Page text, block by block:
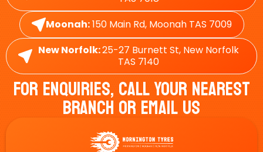
Moonah:150 Main Rd, Moonah TAS 7009
New Norfolk:25-27 Burnett St, New Norfolk
TAS 7140
For Enquiries, Call Your Nearest
Branch Or Email Us